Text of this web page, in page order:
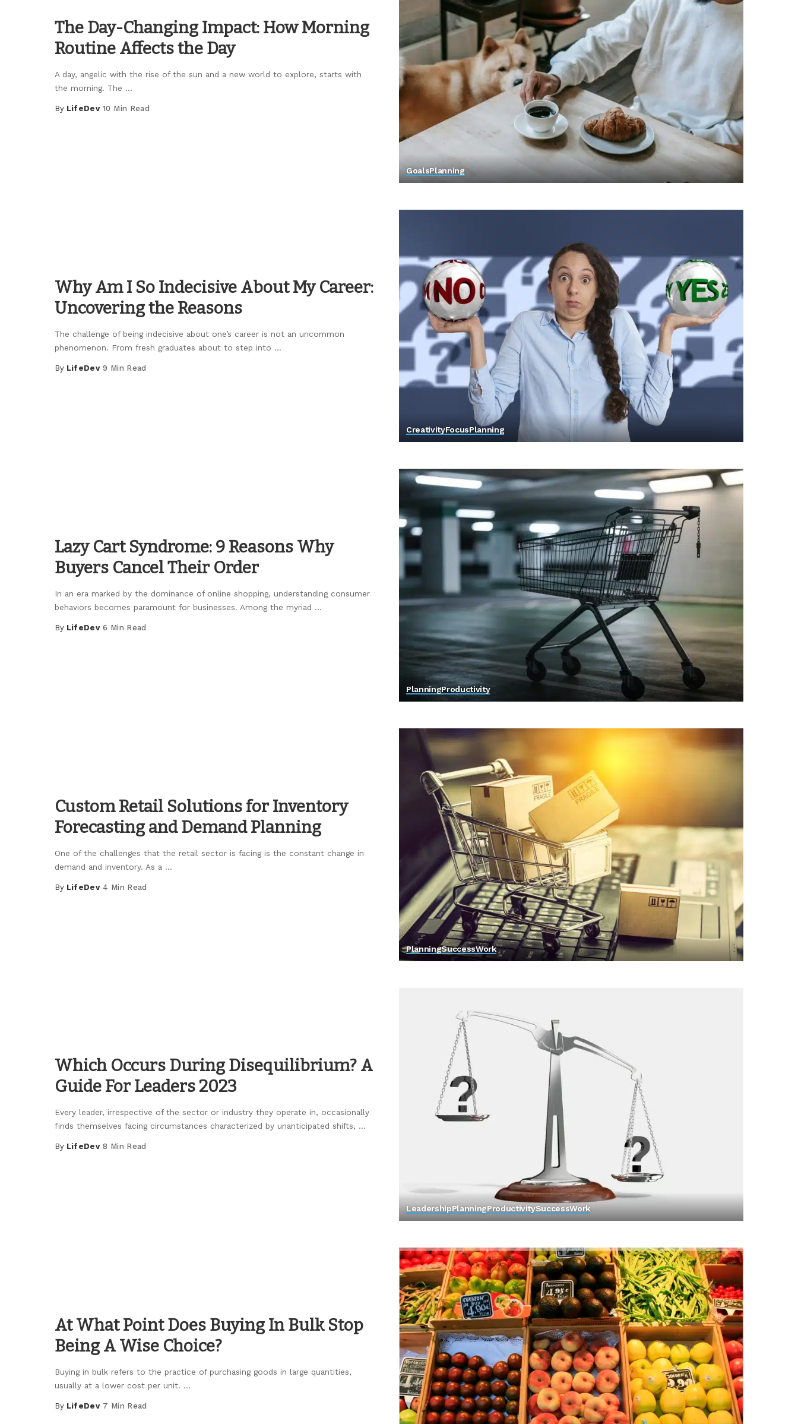
GoalsPlanning
The Day-Changing Impact: How Morning
Routine Affects the Day
A day, angelic with the rise of the sun and a new world to explore, starts with
the morning. The ...
Posted
By LifeDev 10 Min Read
CreativityFocusPlanning
Why Am I So Indecisive About My Career:
Uncovering the Reasons
The challenge of being indecisive about one’s career is not an uncommon
phenomenon. From fresh graduates about to step into ...
Posted
By LifeDev 9 Min Read
PlanningProductivity
Lazy Cart Syndrome: 9 Reasons Why
Buyers Cancel Their Order
In an era marked by the dominance of online shopping, understanding consumer
behaviors becomes paramount for businesses. Among the myriad ...
Posted
By LifeDev 6 Min Read
PlanningSuccessWork
Custom Retail Solutions for Inventory
Forecasting and Demand Planning
One of the challenges that the retail sector is facing is the constant change in
demand and inventory. As a ...
Posted
By LifeDev 4 Min Read
LeadershipPlanningProductivitySuccessWork
Which Occurs During Disequilibrium? A
Guide For Leaders 2023
Every leader, irrespective of the sector or industry they operate in, occasionally
finds themselves facing circumstances characterized by unanticipated shifts, ...
Posted
By LifeDev 8 Min Read
At What Point Does Buying In Bulk Stop
Being A Wise Choice?
Buying in bulk refers to the practice of purchasing goods in large quantities,
usually at a lower cost per unit. ...
Posted
By LifeDev 7 Min Read